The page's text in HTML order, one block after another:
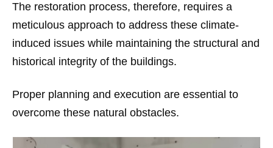
The restoration process, therefore, requires a
meticulous approach to address these climate-
induced issues while maintaining the structural and
historical integrity of the buildings.
Proper planning and execution are essential to
overcome these natural obstacles.